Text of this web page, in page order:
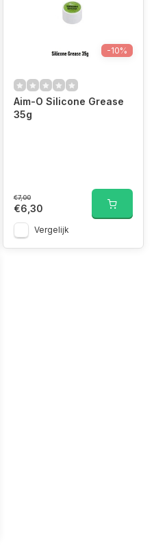
-10%
Aim-O Silicone Grease
35g
€7,00
€6,30
Vergelijk